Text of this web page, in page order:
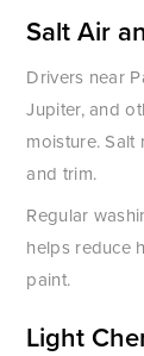
Salt Air
Drivers near
Jupiter, and
moisture. Salt
and trim.
Regular
helps reduce
paint.
Light